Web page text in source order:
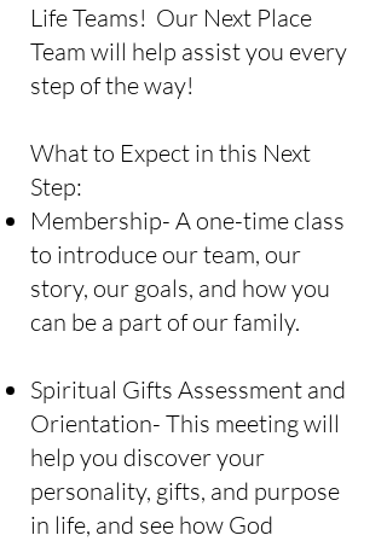
Life Teams! Our Next Place
Team will help assist you every
step of the way!
What to Expect in this Next
Step:
Membership- A one-time class
to introduce our team, our
story, our goals, and how you
can be a part of our family.
Spiritual Gifts Assessment and
Orientation- This meeting will
help you discover your
personality, gifts, and purpose
in life, and see how God